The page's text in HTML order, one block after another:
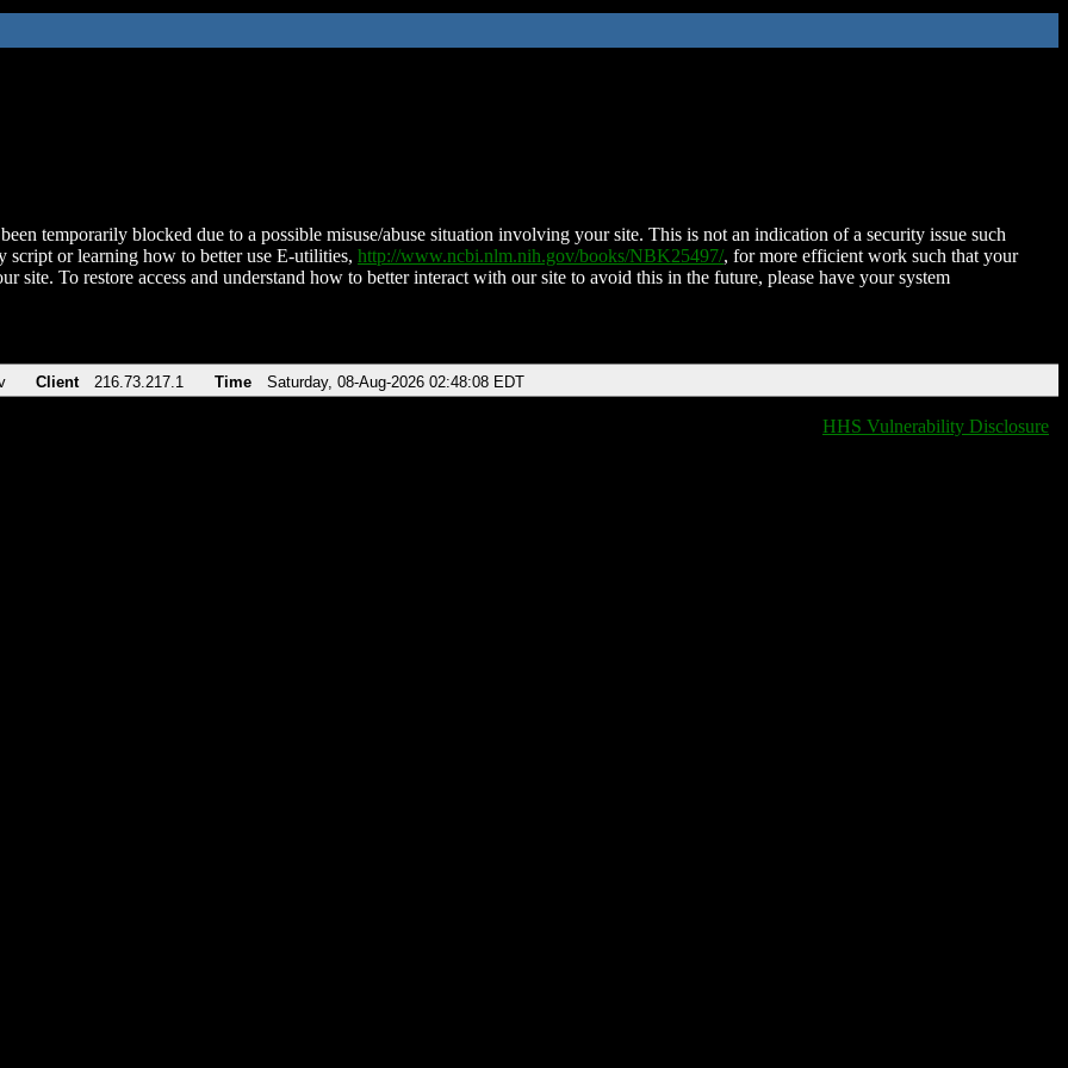
temporarily blocked due to a possible misuse/abuse situation involving your site. This is not an indication of a security issue such
script or learning how to better use E-utilities, http://www.ncbi.nlm.nih.gov/books/NBK25497/, for more efficient work such that your
site. To restore access and understand how to better interact with our site to avoid this in the future, please have your system
Client 216.73.217.1 Time Saturday, 08-Aug-2026 02:48:08 EDT
HHS Vulnerability Disclosure